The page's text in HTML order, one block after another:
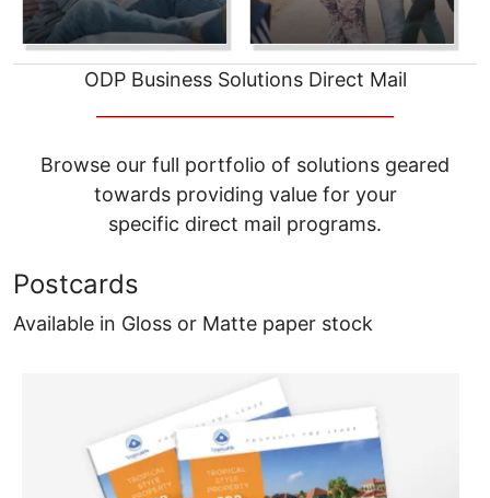
ODP Business Solutions Direct Mail
Browse our full portfolio of solutions geared
towards providing value for your
specific direct mail programs.
Postcards
Available in Gloss or Matte paper stock